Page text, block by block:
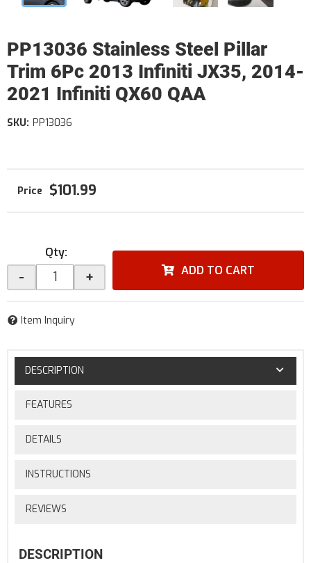
PP13036 Stainless Steel Pillar
Trim 6Pc 2013 Infiniti JX35, 2014-
2021 Infiniti QX60 QAA
SKU: PP13036
$101.99
Qty:
- + ADD TO CART
Item Inquiry
DESCRIPTION
FEATURES
DETAILS
INSTRUCTIONS
REVIEWS
DESCRIPTION